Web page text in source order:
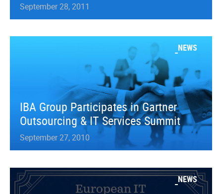
September 28, 2011
NEWS
IBA Group Participates in Gartner
Outsourcing & IT Services Summit
September 27, 2010
NEWS